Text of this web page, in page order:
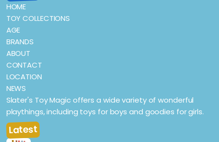
HOME
TOY COLLECTIONS
AGE
BRANDS
ABOUT
CONTACT
LOCATION
NEWS
Slater's Toy Magic offers a wide variety of wonderful
playthings, including toys for boys and goodies for girls.
Latest